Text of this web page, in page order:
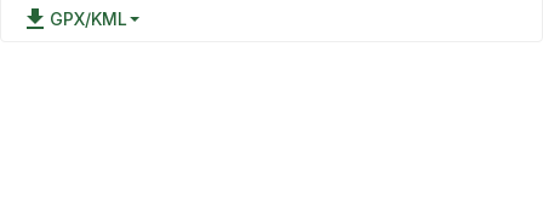
file_download GPX/KML